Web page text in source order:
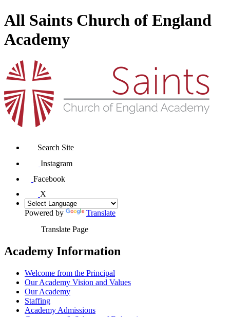
All Saints Church of England
Academy
Search Site
Instagram
Facebook
X
Powered by
Translate
Translate Page
Academy Information
Welcome from the Principal
Our Academy Vision and Values
Our Academy
Staffing
Academy Admissions